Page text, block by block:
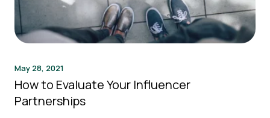
May 28, 2021
How to Evaluate Your Influencer
Partnerships